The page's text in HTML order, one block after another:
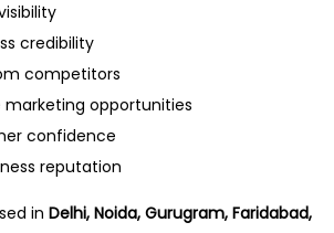
credibility
competitors
marketing opportunities
confidence
reputation
in Delhi, Noida, Gurugram, Faridabad,